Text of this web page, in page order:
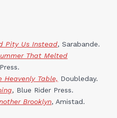
Pity Us Instead, Sarabande.
That Melted
Heavenly Table, Doubleday.
, Blue Rider Press.
Brooklyn, Amistad.